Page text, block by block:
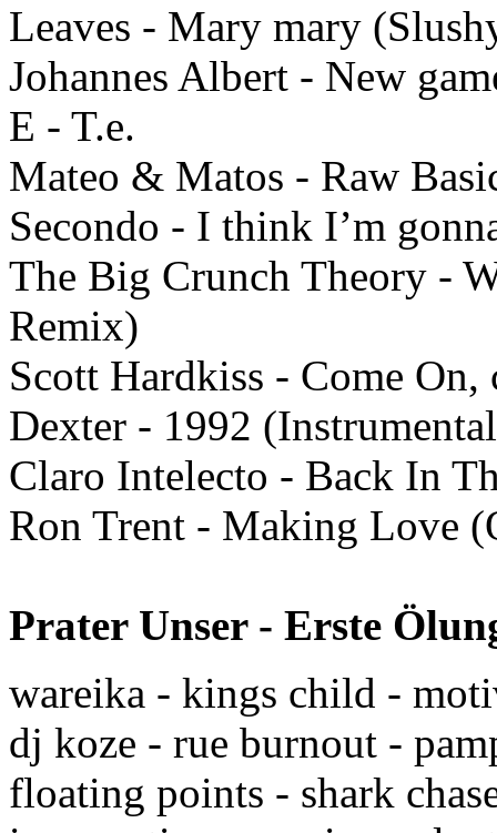
Leaves - Mary mary
Johannes Albert - New
E - T.e.
Mateo & Matos - Raw
Secondo - I think I’m
The Big Crunch Theory -
Remix)
Scott Hardkiss - Come
Dexter - 1992
Claro Intelecto - Back In
Ron Trent - Making Love
Prater Unser - Erste
wareika - kings child -
dj koze - rue burnout -
floating points - shark